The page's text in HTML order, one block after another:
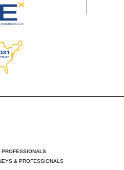
PROFESSIONALS
& PROFESSIONALS